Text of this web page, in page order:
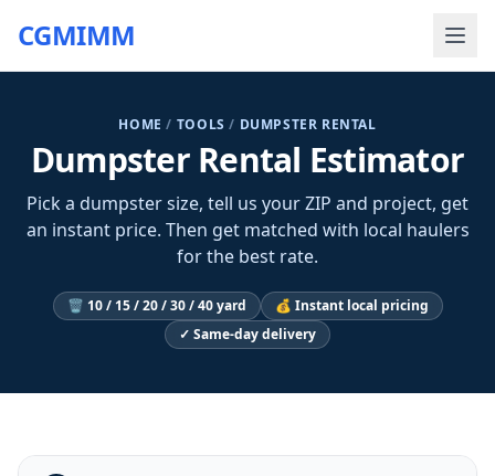
CGMIMM
HOME / TOOLS / DUMPSTER RENTAL
Dumpster Rental Estimator
Pick a dumpster size, tell us your ZIP and project, get
an instant price. Then get matched with local haulers
for the best rate.
🗑️ 10 / 15 / 20 / 30 / 40 yard
💰 Instant local pricing
✓ Same-day delivery